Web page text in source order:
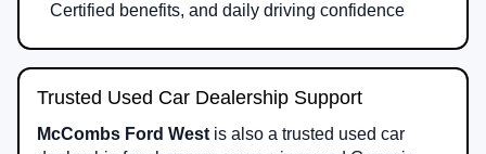
Certified benefits, and daily driving confidence
Trusted Used Car Dealership Support
McCombs Ford West is also a trusted used car